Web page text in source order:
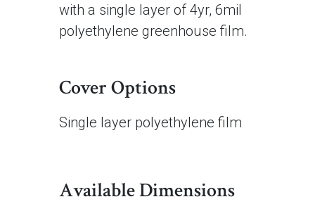
with a single layer of 4yr, 6mil
polyethylene greenhouse film.
Cover Options
Single layer polyethylene film
Available Dimensions